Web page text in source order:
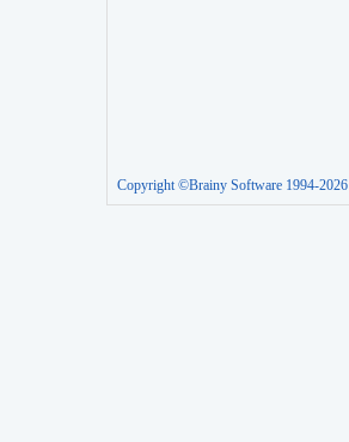
Copyright ©Brainy Software 1994-2026